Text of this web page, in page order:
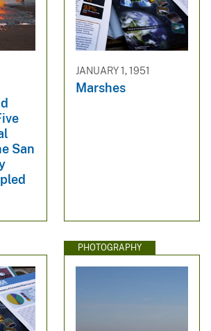
San
JANUARY 1, 1951
Marshes
PHOTOGRAPHY